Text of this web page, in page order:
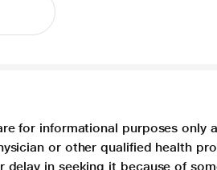
for informational purposes
or other qualified health
delay in seeking it because of